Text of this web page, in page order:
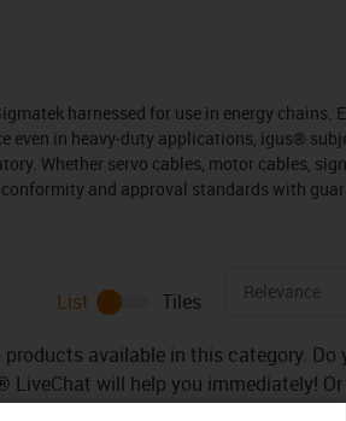
harnessed for use in energy chains.
even in heavy-duty applications, igus®
Whether servo cables, motor cables,
and approval standards with
List
Tiles
available in this category. Do
LiveChat will help you immediately! Or